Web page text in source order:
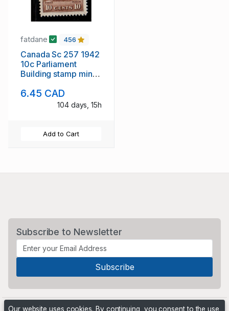
fatdane 456
Canada Sc 257 1942
10c Parliament
Building stamp mint
6.45 CAD
104 days, 15h
Add to Cart
Subscribe to Newsletter
Our website uses cookies. By continuing, you consent to the use